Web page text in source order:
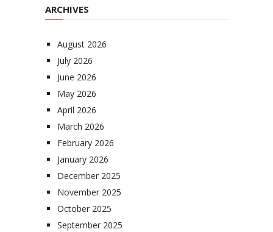
ARCHIVES
August 2026
July 2026
June 2026
May 2026
April 2026
March 2026
February 2026
January 2026
December 2025
November 2025
October 2025
September 2025